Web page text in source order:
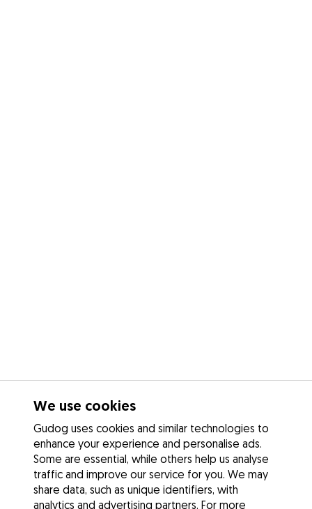
We use cookies
Gudog uses cookies and similar technologies to
enhance your experience and personalise ads.
Some are essential, while others help us analyse
traffic and improve our service for you. We may
share data, such as unique identifiers, with
analytics and advertising partners. For more